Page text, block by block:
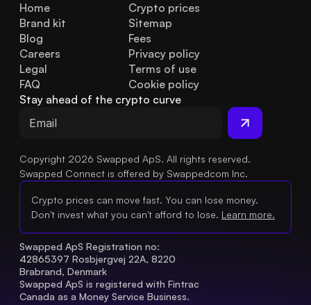
Home
Brand kit
Blog
FAQ
Legal
Careers
Crypto prices
Sitemap
Fees
Privacy policy
Terms of use
Cookie policy
Stay ahead of the crypto curve
Copyright 2026 Swapped ApS. All rights reserved.
Swapped Connect is offered by Swappedcom Inc.
Crypto prices can move fast. You can lose money.
Don't invest what you can't afford to lose. Learn more.
Swapped ApS Registration no:
42865397 Rosbjergvej 22A, 8220
Brabrand, Denmark
Swapped ApS is registered with Fintrac
Canada as a Money Service Business.